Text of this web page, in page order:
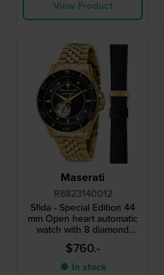
View Product
Maserati
R8823140012
Sfida - Special Edition 44
mm Open heart automatic
watch with 8 diamond
indices and extra strap
$760.-
● In stock